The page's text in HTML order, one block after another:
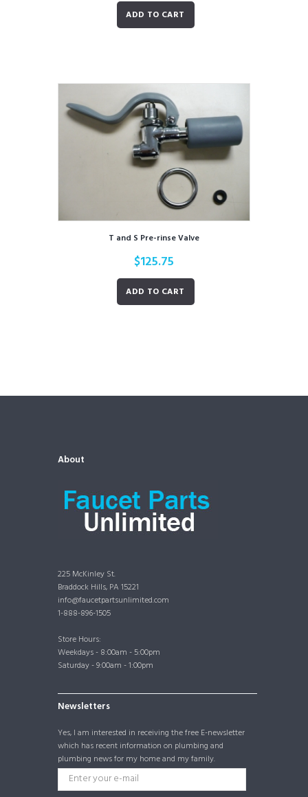
ADD TO CART
T and S Pre-rinse Valve
$125.75
ADD TO CART
About
225 McKinley St.
Braddock Hills, PA 15221
info@faucetpartsunlimited.com
1-888-896-1505
Store Hours:
Weekdays - 8:00am - 5:00pm
Saturday - 9:00am - 1:00pm
Newsletters
Yes, I am interested in receiving the free E-newsletter
which has recent information on plumbing and
plumbing news for my home and my family.